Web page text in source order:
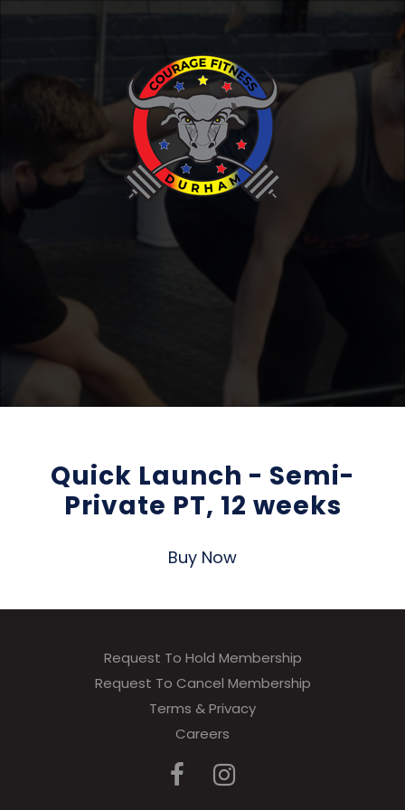
Quick Launch - Semi-
Private PT, 12 weeks
Buy Now
Request To Hold Membership
Request To Cancel Membership
Terms & Privacy
Careers